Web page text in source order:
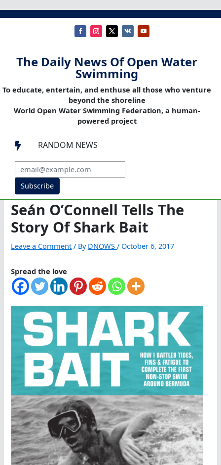
The Daily News Of Open Water
Swimming
To educate, entertain, and enthuse all those who venture
beyond the shoreline
World Open Water Swimming Federation, a human-
powered project
 RANDOM NEWS
Subscribe
Seán O’Connell Tells The
Story Of Shark Bait
Leave a Comment / By DNOWS/ October 6, 2017
Spread the love